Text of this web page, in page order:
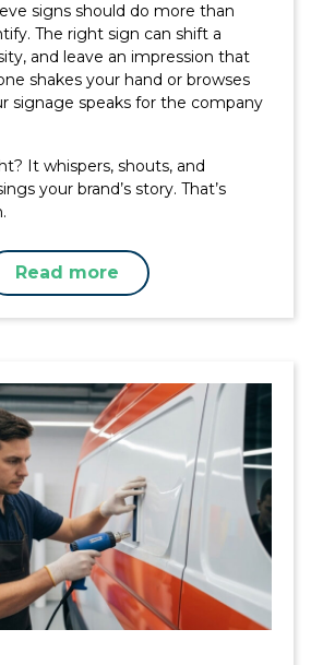
signs should do more than
The right sign can shift a
and leave an impression that
shakes your hand or browses
signage speaks for the company
It whispers, shouts, and
your brand’s story. That’s
Read more